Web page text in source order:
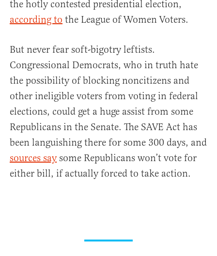
the hotly contested presidential election,
according to the League of Women Voters.
But never fear soft-bigotry leftists.
Congressional Democrats, who in truth hate
the possibility of blocking noncitizens and
other ineligible voters from voting in federal
elections, could get a huge assist from some
Republicans in the Senate. The SAVE Act has
been languishing there for some 300 days, and
sources saysome Republicans won’t vote for
either bill, if actually forced to take action.